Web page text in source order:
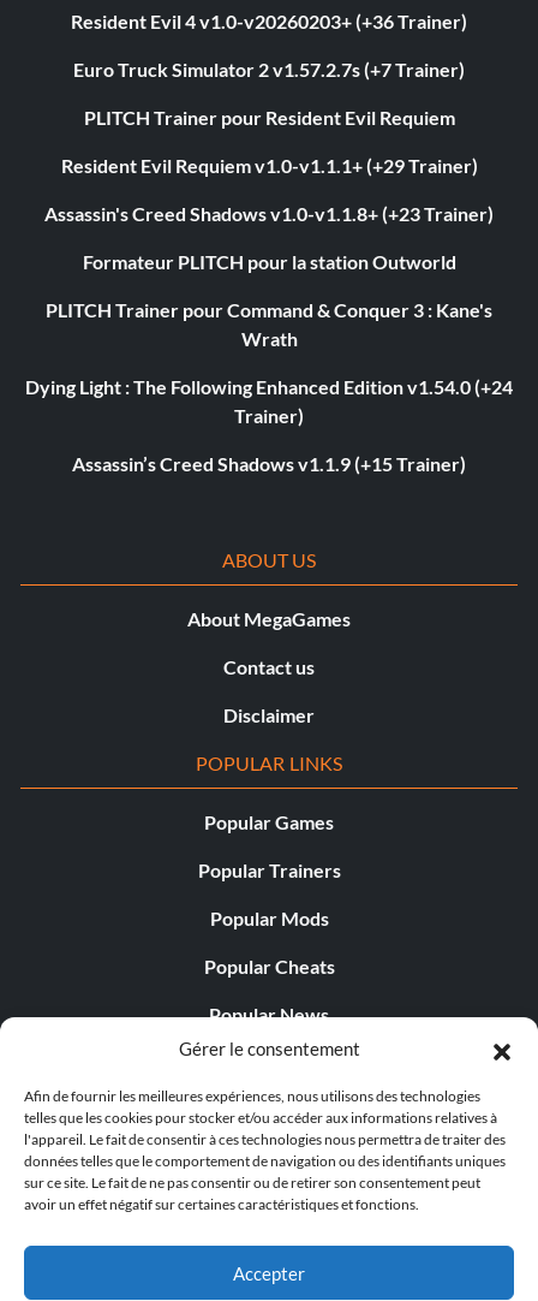
Gérer le consentement
Afin de fournir les meilleures expériences, nous utilisons des technologies
telles que les cookies pour stocker et/ou accéder aux informations relatives à
l'appareil. Le fait de consentir à ces technologies nous permettra de traiter des
données telles que le comportement de navigation ou des identifiants uniques
sur ce site. Le fait de ne pas consentir ou de retirer son consentement peut
avoir un effet négatif sur certaines caractéristiques et fonctions.
Accepter
Resident Evil 4 v1.0-v20260203+ (+36 Trainer)
Euro Truck Simulator 2 v1.57.2.7s (+7 Trainer)
PLITCH Trainer pour Resident Evil Requiem
Resident Evil Requiem v1.0-v1.1.1+ (+29 Trainer)
Assassin's Creed Shadows v1.0-v1.1.8+ (+23 Trainer)
Formateur PLITCH pour la station Outworld
PLITCH Trainer pour Command & Conquer 3 : Kane's
Wrath
Dying Light : The Following Enhanced Edition v1.54.0 (+24
Trainer)
Assassin’s Creed Shadows v1.1.9 (+15 Trainer)
ABOUT US
About MegaGames
Contact us
Disclaimer
POPULAR LINKS
Popular Games
Popular Trainers
Popular Mods
Popular Cheats
Popular News
Popular Editorials
Popular Free Games
LATEST UPDATES